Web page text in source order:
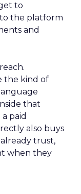
to
the platform
and
the kind of
that
paid
also buys
trust,
when they